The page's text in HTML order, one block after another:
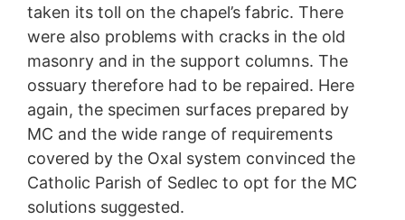
taken its toll on the chapel’s fabric. There
were also problems with cracks in the old
masonry and in the support columns. The
ossuary therefore had to be repaired. Here
again, the specimen surfaces prepared by
MC and the wide range of requirements
covered by the Oxal system convinced the
Catholic Parish of Sedlec to opt for the MC
solutions suggested.